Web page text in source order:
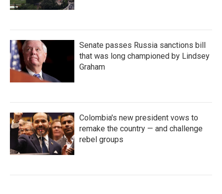
Senate passes Russia sanctions bill
that was long championed by Lindsey
Graham
Colombia's new president vows to
remake the country — and challenge
rebel groups